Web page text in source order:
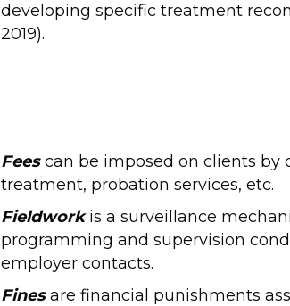
developing specific treatment
2019).
Feescan be imposed on clients by
treatment, probation services, etc.
Fieldworkis a surveillance
programming and supervision
employer contacts.
Finesare financial punishments